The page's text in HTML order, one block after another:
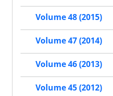
Volume 48 (2015)
Volume 47 (2014)
Volume 46 (2013)
Volume 45 (2012)